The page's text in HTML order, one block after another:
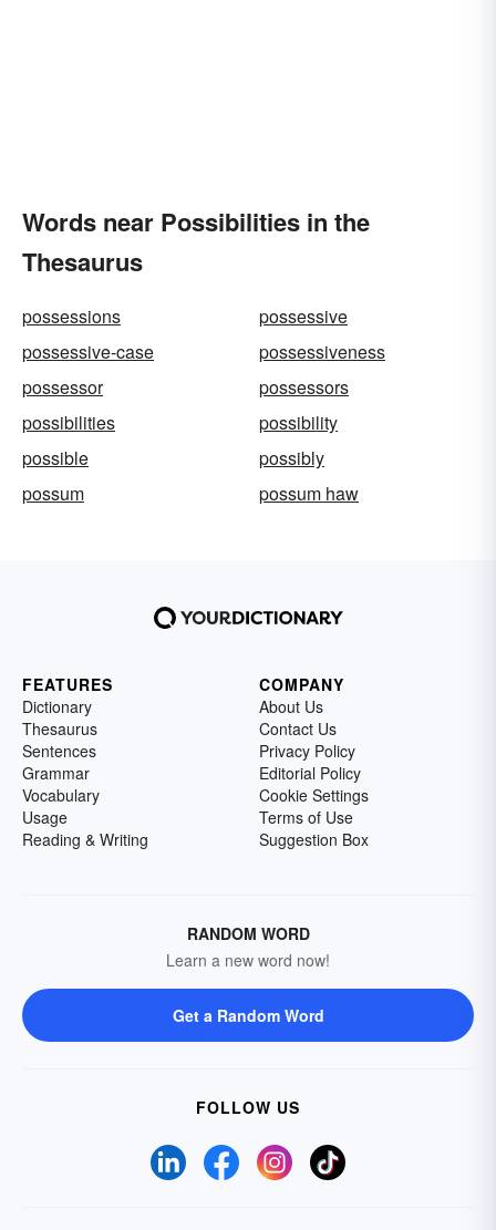
Words near Possibilities in the
Thesaurus
possessions
possessive
possessive-case
possessiveness
possessor
possessors
possibilities
possibility
possible
possibly
possum
possum haw
FEATURES
Dictionary
Thesaurus
Sentences
Grammar
Vocabulary
Usage
Reading & Writing
COMPANY
About Us
Contact Us
Privacy Policy
Editorial Policy
Cookie Settings
Terms of Use
Suggestion Box
RANDOM WORD
Learn a new word now!
Get a Random Word
FOLLOW US